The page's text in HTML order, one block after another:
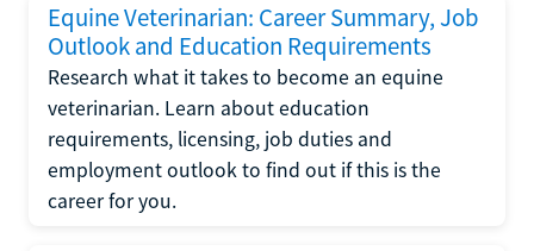
Equine Veterinarian: Career Summary, Job
Outlook and Education Requirements
Research what it takes to become an equine
veterinarian. Learn about education
requirements, licensing, job duties and
employment outlook to find out if this is the
career for you.